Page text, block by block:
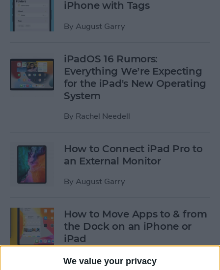
We value your privacy
iPhone with Tags
By August Garry
iPadOS 16 Rumors:
Everything We’re Expecting
for the iPad's New Operating
System
By Rachel Needell
How to Connect iPad Pro to
an External Monitor
By August Garry
How to Move Apps to & from
the Dock on an iPhone or
iPad
ByTommy Ly